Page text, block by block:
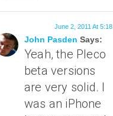
John Pasden Says:
June 2, 2011 At
Yeah, the Pleco
beta versions
are very solid. I
was an iPhone